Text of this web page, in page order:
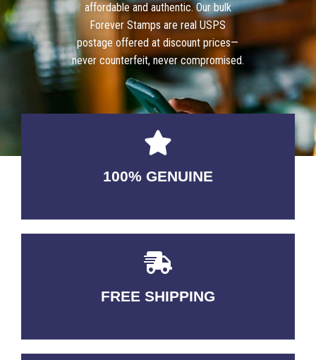
affordable and authentic. Our bulk
Forever Stamps are real USPS
postage offered at discount prices—
never counterfeit, never compromised.
100% GENUINE
USABLE GUARANTEED
FREE SHIPPING
3-5 DAYS Delivery